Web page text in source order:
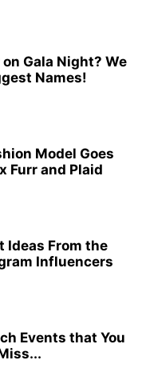
Gala Night? We
Names!
Model Goes
Furr and Plaid
Ideas From the
Influencers
Events that You